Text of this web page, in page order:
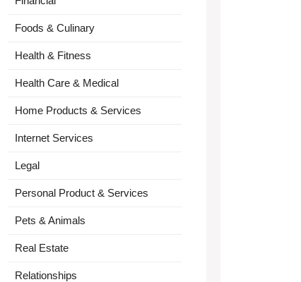
Foods & Culinary
Health & Fitness
Health Care & Medical
Home Products & Services
Internet Services
Legal
Personal Product & Services
Pets & Animals
Real Estate
Relationships